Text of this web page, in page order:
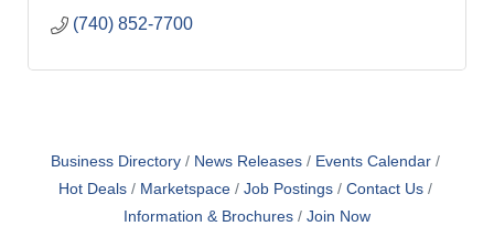
(740) 852-7700
Business Directory News Releases
Events Calendar
Hot Deals
Marketspace Job Postings
Contact Us
Information & Brochures
Join Now